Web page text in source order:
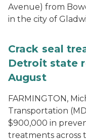
Avenue) from
in the city of
Crack seal
Detroit state
August
FARMINGTON,
Transportation
$900,000 in
treatments across